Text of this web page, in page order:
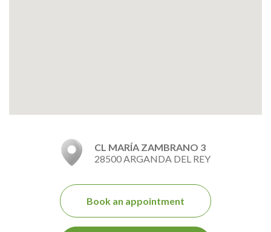
CL MARÍA ZAMBRANO 3
28500 ARGANDA DEL REY
Book an appointment